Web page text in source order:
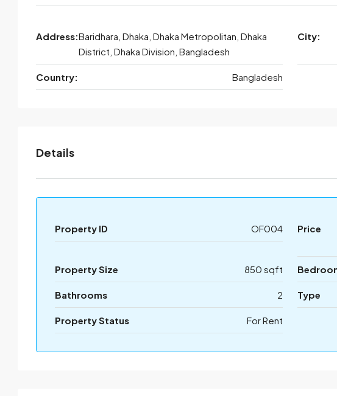
Address:Baridhara, Dhaka, Dhaka Metropolitan, Dhaka
District, Dhaka Division, Bangladesh
City:
Country: Bangladesh
Details
Property ID OF004 Price
Property Size 850 sqft
Bathrooms 2 Type
Property Status For Rent